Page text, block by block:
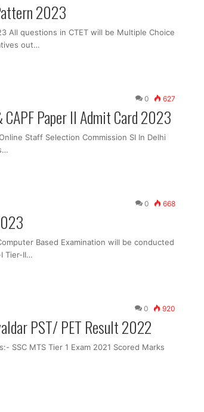
2023
All questions in CTET will be Multiple Choice
out…
0 627
CAPF Paper II Admit Card 2023
Staff Selection Commission SI In Delhi
0 668
Based Examination will be conducted
Tier-II…
0 920
PST/ PET Result 2022
SSC MTS Tier 1 Exam 2021 Scored Marks